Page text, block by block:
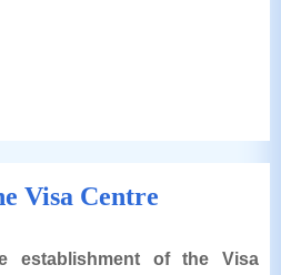
Visa Centre
establishment of the Visa